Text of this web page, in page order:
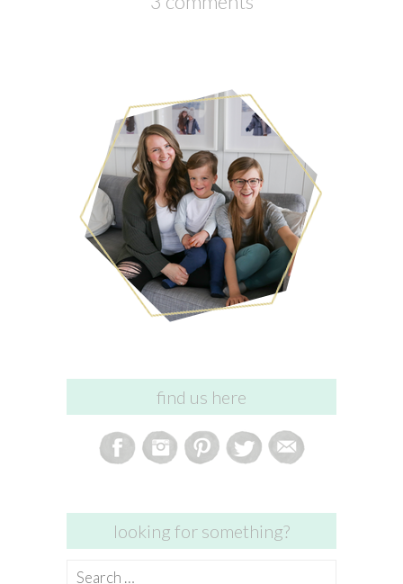
find us here
looking for something?
Search